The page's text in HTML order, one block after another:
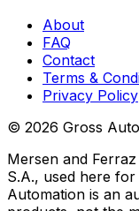
About
FAQ
Contact
Terms &
Privacy Policy
© 2026 Gross
Mersen and
S.A., used here
Automation is an